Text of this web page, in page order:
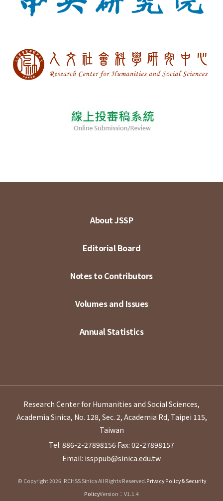
About JSSP
Editorial Board
Notes to Contributors
Volumes and Issues
Annual Statistics
Research Center for Humanities and Social Sciences,
Academia Sinica, No. 128, Sec. 2, Academia Rd, Taipei 115,
Taiwan
Tel: 886-2-27898156 Fax: 02-27898157
Email: issppub@sinica.edu.tw
© Copyright 2026. RCHSS Sinica All Rights Reserved.Privacy Policy & Security
PolicyVersion：V1.1.4